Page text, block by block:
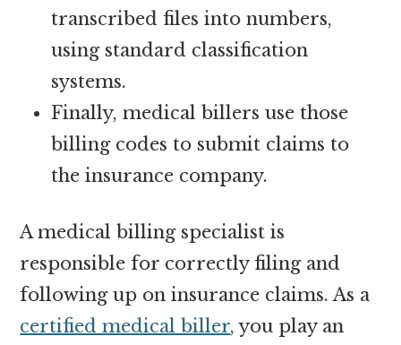
transcribed files into numbers,
using standard classification
systems.
Finally, medical billers use those
billing codes to submit claims to
the insurance company.
A medical billing specialist is
responsible for correctly filing and
following up on insurance claims. As a
certified medical biller, you play an